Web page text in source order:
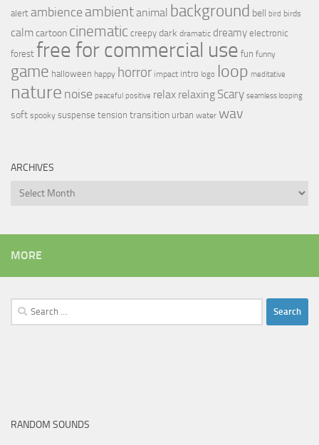
alert ambience ambientanimal background bell bird birds
calmcartoon cinematic creepy dark dramatic dreamy electronic
forest free for commercial use fun funny
game halloween happy horror impact intro logo loop meditative
nature noise peaceful positive relax relaxing Scary seamless looping
soft spooky suspense tension transition urban water wav
ARCHIVES
Archives
MORE
Search
for:
RANDOM SOUNDS